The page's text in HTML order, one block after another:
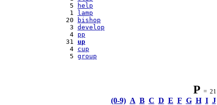
   5
help
   1
lamp
  20
bishop
   3
develop
   4
pp
  31
up
   4
cup
   5
group
P = 21
(0-9) A B C D E F G H I J